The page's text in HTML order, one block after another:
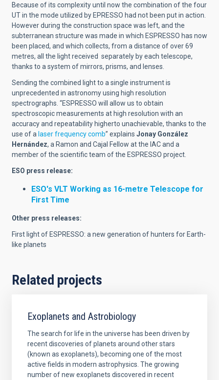
Because of its complexity until now the combination of the four
UT in the mode utilized by EPRESSO had not been put in action.
However during the construction space was left, and the
subterranean structure was made in which ESPRESSO has now
been placed, and which collects, from a distance of over 69
metres, all the light received separately by each telescope,
thanks to a system of mirrors, prisms, and lenses.
Sending the combined light to a single instrument is
unprecedented in astronomy using high resolution
spectrographs. “ESPRESSO will allow us to obtain
spectroscopic measurements at high resolution with an
accuracy and repeatability higherto unachievable, thanks to the
use of a laser frequency comb” explains Jonay González
Hernández, a Ramon and Cajal Fellow at the IAC and a
member of the scientific team of the ESPRESSO project.
ESO press release:
ESO's VLT Working as 16-metre Telescope for
First Time
Other press releases:
First light of ESPRESSO: a new generation of hunters for Earth-
like planets
Related projects
Exoplanets and Astrobiology
The search for life in the universe has been driven by
recent discoveries of planets around other stars
(known as exoplanets), becoming one of the most
active fields in modern astrophysics. The growing
number of new exoplanets discovered in recent